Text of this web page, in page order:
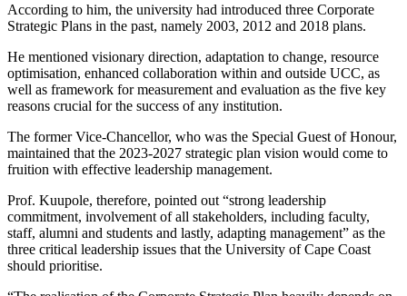
According to him, the university had introduced three Corporate
Strategic Plans in the past, namely 2003, 2012 and 2018 plans.
He mentioned visionary direction, adaptation to change, resource
optimisation, enhanced collaboration within and outside UCC, as
well as framework for measurement and evaluation as the five key
reasons crucial for the success of any institution.
The former Vice-Chancellor, who was the Special Guest of Honour,
maintained that the 2023-2027 strategic plan vision would come to
fruition with effective leadership management.
Prof. Kuupole, therefore, pointed out “strong leadership
commitment, involvement of all stakeholders, including faculty,
staff, alumni and students and lastly, adapting management” as the
three critical leadership issues that the University of Cape Coast
should prioritise.